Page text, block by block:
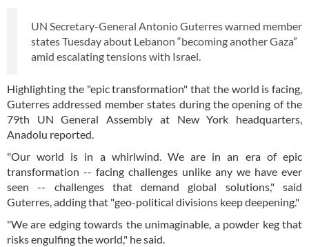
UN Secretary-General Antonio Guterres warned member
states Tuesday about Lebanon “becoming another Gaza”
amid escalating tensions with Israel.
Highlighting the "epic transformation" that the world is facing,
Guterres addressed member states during the opening of the
79th UN General Assembly at New York headquarters,
Anadolu reported.
"Our world is in a whirlwind. We are in an era of epic
transformation -- facing challenges unlike any we have ever
seen -- challenges that demand global solutions," said
Guterres, adding that "geo-political divisions keep deepening."
"We are edging towards the unimaginable, a powder keg that
risks engulfing the world," he said.